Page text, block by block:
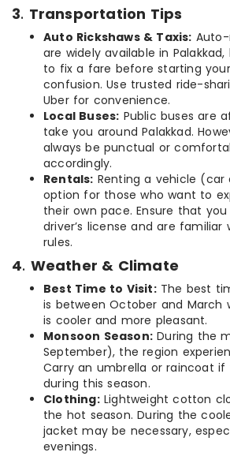
3. Transportation Tips
Auto Rickshaws & Taxis: Auto-
are widely available in Palakkad,
to fix a fare before starting
confusion. Use trusted ride-
Uber for convenience.
Local Buses: Public buses are
take you around Palakkad.
always be punctual or
accordingly.
Rentals: Renting a vehicle (car
option for those who want to
their own pace. Ensure that
driver’s license and are
rules.
4. Weather & Climate
Best Time to Visit:The best
is between October and March
is cooler and more pleasant.
Monsoon Season: During the
September), the region
Carry an umbrella or raincoat if
during this season.
Clothing:Lightweight cotton
the hot season. During the
jacket may be necessary,
evenings.